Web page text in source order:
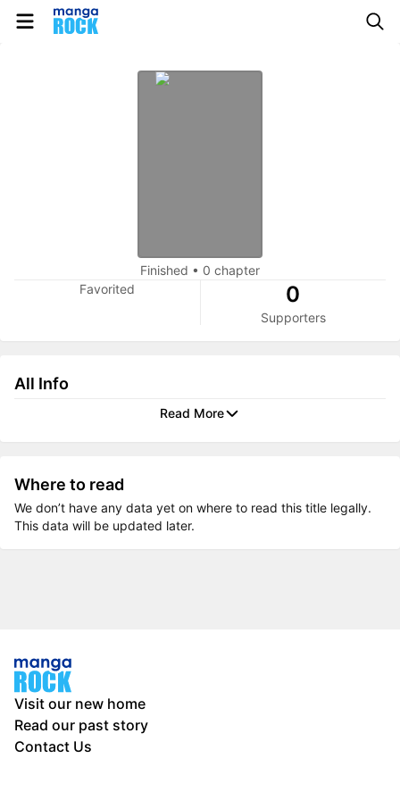
Finished • 0 chapter
Favorited
0
Supporters
All Info
Read More
Where to read
We don’t have any data yet on where to read this title legally.
This data will be updated later.
Visit our new home
Read our past story
Contact Us